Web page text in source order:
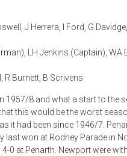
J Herrera, I Ford, G
LH Jenkins (Captain), WA
R Burnett, B Scrivens
1957/8 and what a start to the
this would be the worst
it had been since 1946/7.
last won at Rodney Parade in
0 at Penarth. Newport were